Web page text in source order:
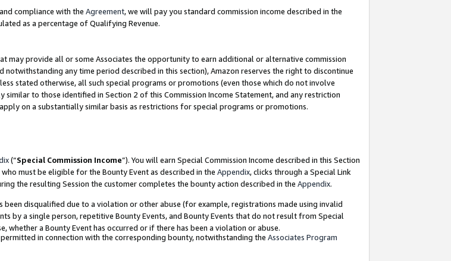
compliance with the Agreement, we will pay you standard commission income described in the
as a percentage of Qualifying Revenue.
may provide all or some Associates the opportunity to earn additional or alternative commission
notwithstanding any time period described in this section), Amazon reserves the right to discontinue
stated otherwise, all such special programs or promotions (even those which do not involve
to those identified in Section 2 of this Commission Income Statement, and any restriction
on a substantially similar basis as restrictions for special programs or promotions.
(“Special Commission Income”). You will earn Special Commission Income described in this Section
who must be eligible for the Bounty Event as described in the Appendix, clicks through a Special Link
the resulting Session the customer completes the bounty action described in the Appendix.
been disqualified due to a violation or other abuse (for example, registrations made using invalid
by a single person, repetitive Bounty Events, and Bounty Events that do not result from Special
whether a Bounty Event has occurred or if there has been a violation or abuse.
in connection with the corresponding bounty, notwithstanding the Associates Program